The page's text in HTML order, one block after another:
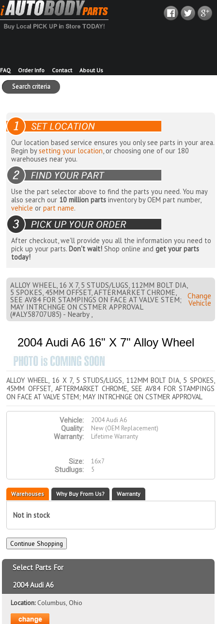
FAQ Order Info Contact About Us
Search criteria
Our location based service ensures you only see parts in your area.
Begin bysetting your location, or choosing one of our 180
warehouses near you.
Use the part selector above to find the parts you need. You may
also search our 10 million parts inventory by OEM part number,
vehicle orpart name.
After checkout, we'll provide you all the information you need to
pick up your parts. Don't wait! Shop online andget your parts
today!
ALLOY WHEEL, 16 X 7, 5 STUDS/LUGS, 112MM BOLT DIA,
5 SPOKES, 45MM OFFSET, AFTERMARKET CHROME,
SEE AV84 FOR STAMPINGS ON FACE AT VALVE STEM;
MAY INTRCHNGE ON CSTMER APPROVAL
(#ALY58707U85) - Nearby ,
Change
Vehicle
2004 Audi A6 16" X 7" Alloy Wheel
ALLOY WHEEL, 16 X 7, 5 STUDS/LUGS, 112MM BOLT DIA, 5 SPOKES,
45MM OFFSET, AFTERMARKET CHROME, SEE AV84 FOR STAMPINGS
ON FACE AT VALVE STEM; MAY INTRCHNGE ON CSTMER APPROVAL
Vehicle:
2004 Audi A6
Quality:
New (OEM Replacement)
Warranty:
Lifetime Warranty
Size:
16x7
Studlugs:
5
Warehouses Why Buy From Us? Warranty
Not in stock
Select Parts For
2004 Audi A6
Location:Columbus, Ohio